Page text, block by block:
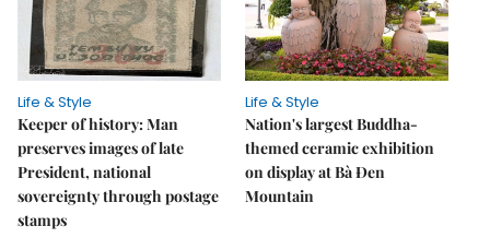
Life & Style
Keeper of history: Man
preserves images of late
President, national
sovereignty through postage
stamps
Life & Style
Nation's largest Buddha-
themed ceramic exhibition
on display at Bà Đen
Mountain